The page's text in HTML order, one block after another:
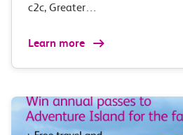
c2c, Greater…
Learn more